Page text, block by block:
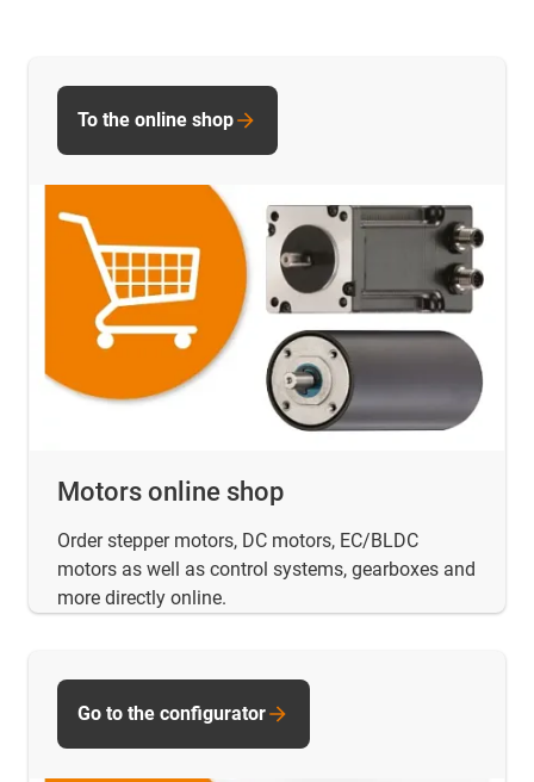
Motors online shop
Order stepper motors, DC motors, EC/BLDC
motors as well as control systems, gearboxes and
more directly online.
To the online shop
Go to the configurator